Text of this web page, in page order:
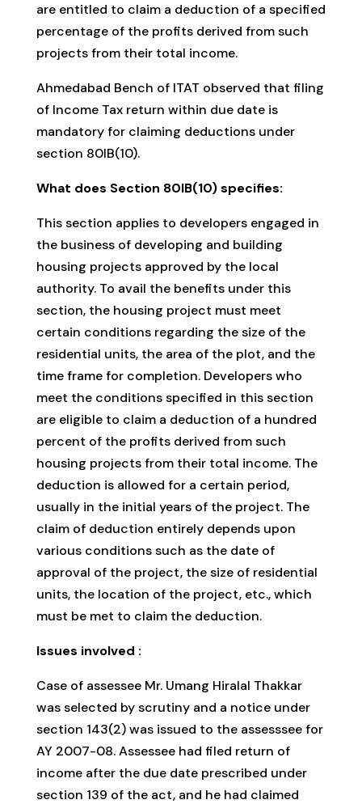
are entitled to claim a deduction of a specified
percentage of the profits derived from such
projects from their total income.
Ahmedabad Bench of ITAT observed that filing
of Income Tax return within due date is
mandatory for claiming deductions under
section 80IB(10).
What does Section 80IB(10) specifies:
This section applies to developers engaged in
the business of developing and building
housing projects approved by the local
authority. To avail the benefits under this
section, the housing project must meet
certain conditions regarding the size of the
residential units, the area of the plot, and the
time frame for completion. Developers who
meet the conditions specified in this section
are eligible to claim a deduction of a hundred
percent of the profits derived from such
housing projects from their total income. The
deduction is allowed for a certain period,
usually in the initial years of the project. The
claim of deduction entirely depends upon
various conditions such as the date of
approval of the project, the size of residential
units, the location of the project, etc., which
must be met to claim the deduction.
Issues involved :
Case of assessee Mr. Umang Hiralal Thakkar
was selected by scrutiny and a notice under
section 143(2) was issued to the assesssee for
AY 2007-08. Assessee had filed return of
income after the due date prescribed under
section 139 of the act, and he had claimed